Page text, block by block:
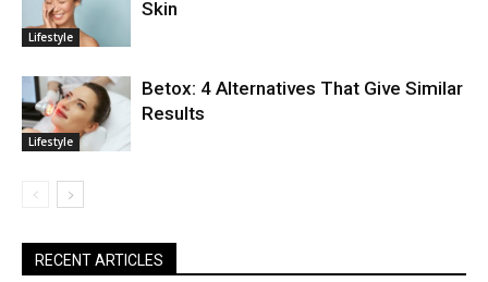
Lifestyle
Skin
Lifestyle
Betox: 4 Alternatives That Give Similar
Results
RECENT ARTICLES